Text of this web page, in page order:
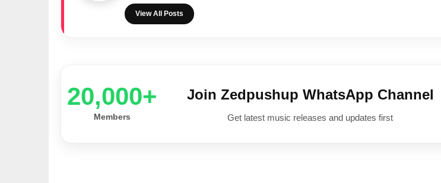
View All Posts
20,000+
Members
Join Zedpushup WhatsApp Channel
Get latest music releases and updates first